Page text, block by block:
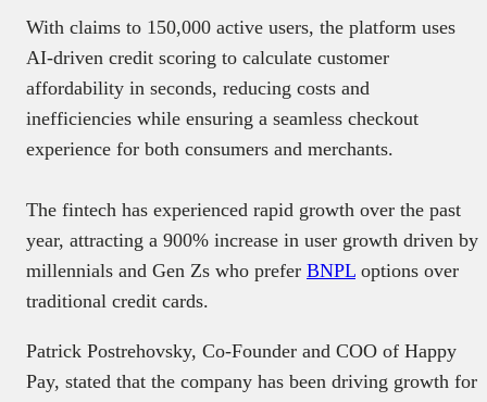
With claims to 150,000 active users, the platform uses
AI-driven credit scoring to calculate customer
affordability in seconds, reducing costs and
inefficiencies while ensuring a seamless checkout
experience for both consumers and merchants.
The fintech has experienced rapid growth over the past
year, attracting a 900% increase in user growth driven by
millennials and Gen Zs who prefer BNPL options over
traditional credit cards.
Patrick Postrehovsky, Co-Founder and COO of Happy
Pay, stated that the company has been driving growth for